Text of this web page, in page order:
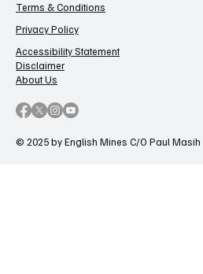
© 2025 by English Mines C/O Paul Masih
Terms & Conditions
Privacy Policy
Accessibility Statement
Disclaimer
About Us